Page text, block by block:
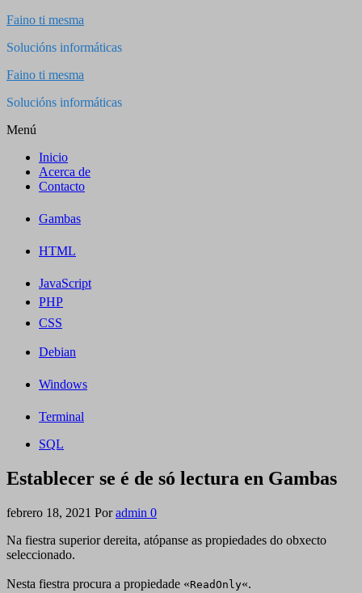
Saltar
contenido
Faino ti mesma
Solucións informáticas
Faino ti mesma
Solucións informáticas
Menú
Inicio
Acerca de
Contacto
Gambas
HTML
JavaScript
PHP
CSS
Debian
Windows
Terminal
SQL
Establecer se é de só lectura en Gambas
febrero 18, 2021 Por admin 0
Na fiestra superior dereita, atópanse as propiedades do obxecto
seleccionado.
Nesta fiestra procura a propiedade «ReadOnly«.